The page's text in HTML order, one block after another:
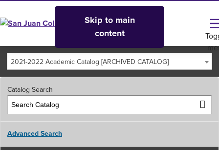
Skip to main
content
2021-2022 Academic Catalog [ARCHIVED CATALOG]
Catalog Search
Advanced Search